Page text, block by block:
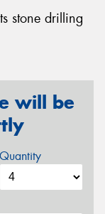
stone drilling
will be
Quantity